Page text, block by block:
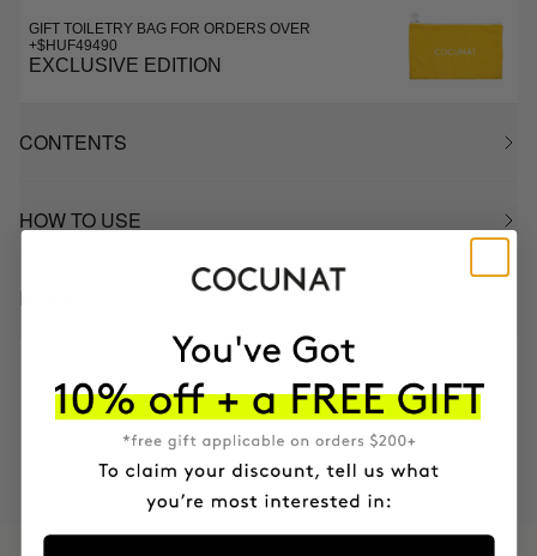
GIFT TOILETRY BAG FOR ORDERS OVER
+$HUF49490
EXCLUSIVE EDITION
CONTENTS
HOW TO USE
INGREDIENTS
MOST AWARDED
PROVEN
RESULTS
VEGAN &
CRUELTY FREE
RESPECTFUL
TO THE PLANET